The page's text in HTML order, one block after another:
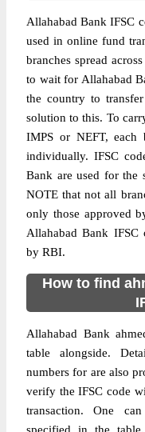
Allahabad Bank IFSC
used in online fund
branches spread
to wait for Allahabad
the country to
solution to this. To
IMPS or NEFT, each
individually. IFSC
Bank are used for the
NOTE that not all
only those approved
Allahabad Bank IFSC
by RBI.
How to find
Allahabad Bank
table alongside.
numbers for are also
verify the IFSC code
transaction. One